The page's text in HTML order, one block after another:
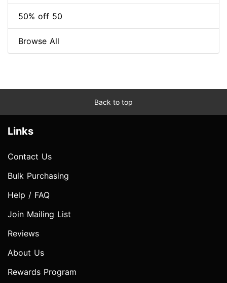
50% off 50
Browse All
Back to top
Links
Contact Us
Bulk Purchasing
Help / FAQ
Join Mailing List
Reviews
About Us
Rewards Program